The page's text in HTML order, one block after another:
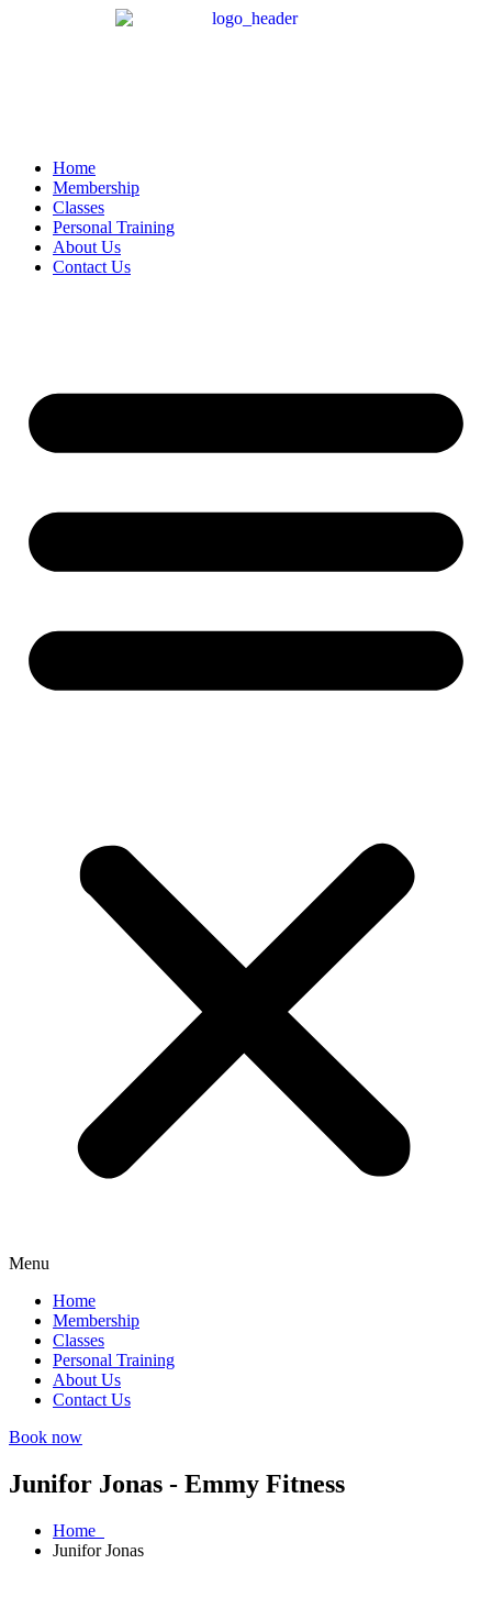
Home
Membership
Classes
Personal Training
About Us
Contact Us
Menu
Home
Membership
Classes
Personal Training
About Us
Contact Us
Book now
Junifor Jonas - Emmy Fitness
Home
Junifor Jonas